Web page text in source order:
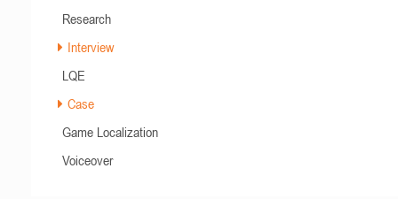
Research
Interview
LQE
Case
Game Localization
Voiceover